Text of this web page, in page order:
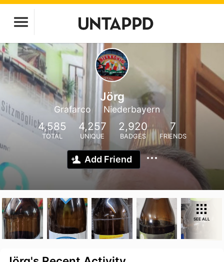
Jörg
Grafarco Niederbayern
4,585
TOTAL
4,257
UNIQUE
2,920
BADGES
7
FRIENDS
Add Friend
SEE ALL